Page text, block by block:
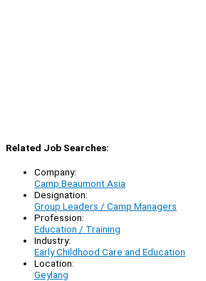
Related Job Searches:
Company:
Camp Beaumont Asia
Designation:
Group Leaders / Camp Managers
Profession:
Education / Training
Industry:
Early Childhood Care and Education
Location:
Geylang